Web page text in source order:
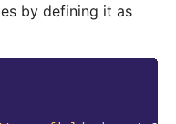
by defining it as